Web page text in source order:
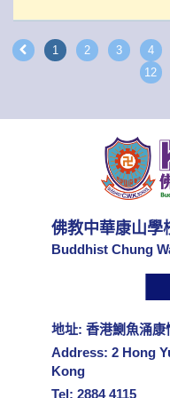
1 2 3 4
12
佛教中華康山學
Buddhist Chung
地址: 香港鰂魚涌康
Address: 2 Hong
Kong
Tel: 2884 4115